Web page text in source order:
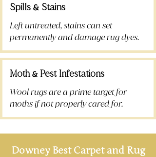
Spills & Stains
Left untreated, stains can set
permanently and damage rug dyes.
Moth& Pest Infestations
Wool rugs are a prime target for
moths if not properly cared for.
Downey Best Carpet and Rug